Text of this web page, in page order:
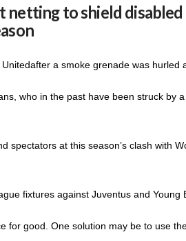
to shield
a smoke grenade was hurled
who in the past have been struck by a
at this season’s clash with
fixtures against Juventus and Young
for good. One solution may be to use